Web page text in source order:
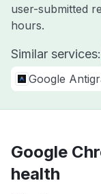
user-submitted
hours.
Similar services:
Google
Google
health